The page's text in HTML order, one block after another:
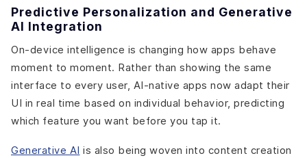
Predictive Personalization and Generative
AI Integration
On-device intelligence is changing how apps behave
moment to moment. Rather than showing the same
interface to every user, AI-native apps now adapt their
UI in real time based on individual behavior, predicting
which feature you want before you tap it.
Generative AI is also being woven into content creation